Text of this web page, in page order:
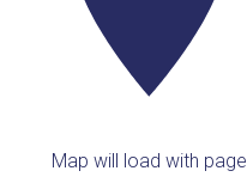
Map will load with page